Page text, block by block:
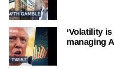
‘Volatility
managing